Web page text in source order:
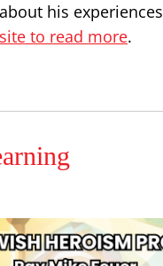
his experiences
to read more.